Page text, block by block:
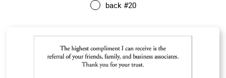
back #20